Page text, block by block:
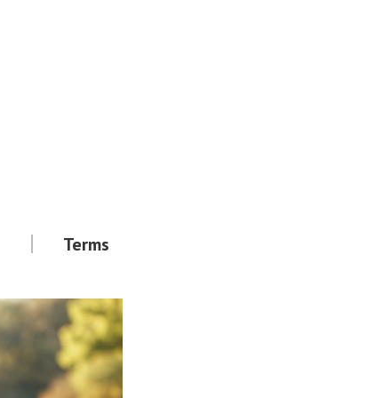
Terms